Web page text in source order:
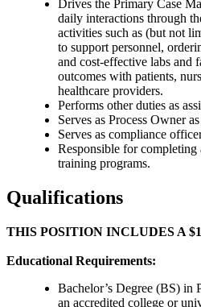
Drives the Primary Case
daily interactions through
activities such as (but not
to support personnel,
and cost-effective labs and
outcomes with patients,
healthcare providers.
Performs other duties as
Serves as Process Owner
Serves as compliance
Responsible for
training programs.
Qualifications
THIS POSITION INCLUDES A
Educational Requirements:
Bachelor’s Degree (BS) in
an accredited college or